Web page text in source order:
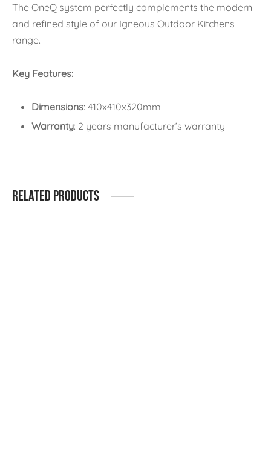
The OneQ system perfectly complements the modern
and refined style of our Igneous Outdoor Kitchens
range.
Key Features:
Dimensions: 410x410x320mm
Warranty: 2 years manufacturer’s warranty
Related products